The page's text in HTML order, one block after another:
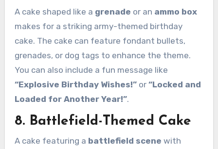
A cake shaped like a grenade or an ammo box
makes for a striking army-themed birthday
cake. The cake can feature fondant bullets,
grenades, or dog tags to enhance the theme.
You can also include a fun message like
“Explosive Birthday Wishes!”or “Locked and
Loaded for Another Year!”.
8. Battlefield-Themed Cake
A cake featuring a battlefield scene with